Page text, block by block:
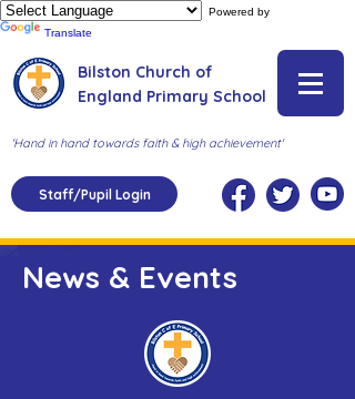
Powered by
Translate
Bilston Church of
England Primary School
'Hand in hand towards faith & high achievement'
Staff/Pupil Login
News & Events